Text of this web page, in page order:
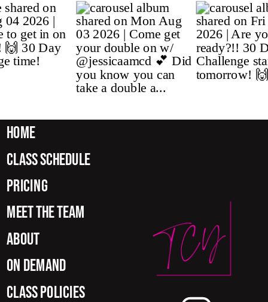
home
class schedule
pricing
meet the team
about
on demand
class policies